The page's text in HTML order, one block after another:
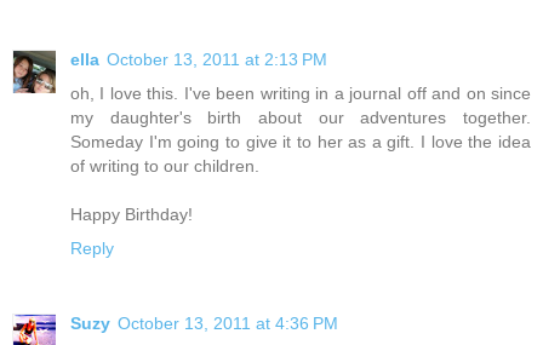
ella October 13, 2011 at 2:13 PM
oh, I love this. I've been writing in a journal off and on since
my daughter's birth about our adventures together.
Someday I'm going to give it to her as a gift. I love the idea
of writing to our children.
Happy Birthday!
Reply
Suzy October 13, 2011 at 4:36 PM